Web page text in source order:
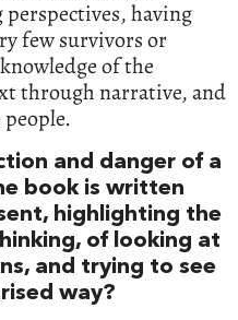
having
few survivors or
of the
through narrative, and
and danger of a
book is written
highlighting the
of looking at
and trying to see
way?